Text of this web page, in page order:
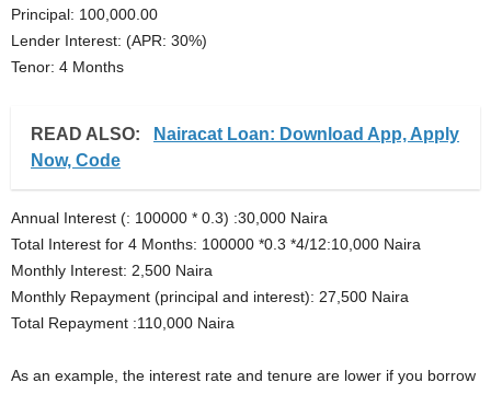
Principal: 100,000.00
Lender Interest: (APR: 30%)
Tenor: 4 Months
READ ALSO:
Nairacat Loan: Download App, Apply
Now, Code
Annual Interest (: 100000 * 0.3) :30,000 Naira
Total Interest for 4 Months: 100000 *0.3 *4/12:10,000 Naira
Monthly Interest: 2,500 Naira
Monthly Repayment (principal and interest): 27,500 Naira
Total Repayment :110,000 Naira
As an example, the interest rate and tenure are lower if you borrow